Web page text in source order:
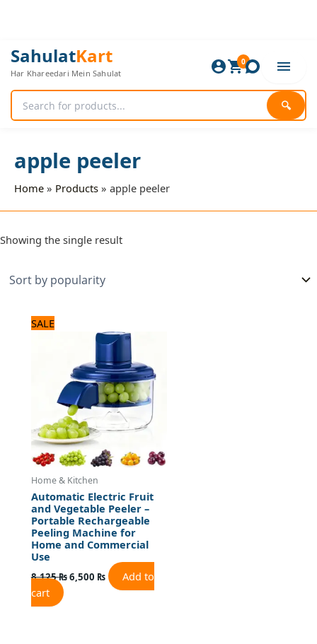
SahulatKart
Har Khareedari Mein Sahulat
🔍
0
apple peeler
Home Products apple peeler
Showing the single result
SALE
Home & Kitchen
Automatic Electric Fruit
and Vegetable Peeler –
Portable Rechargeable
Peeling Machine for
Home and Commercial
Use
8,125₨6,500 ₨
price
is:
6,500 ₨.
Add to
cart